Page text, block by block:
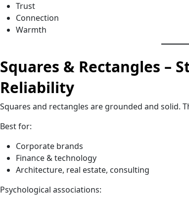
Trust
Connection
Warmth
Squares & Rectangles –
Reliability
Squares and rectangles are grounded and solid.
Best for:
Corporate brands
Finance & technology
Architecture, real estate, consulting
Psychological associations: